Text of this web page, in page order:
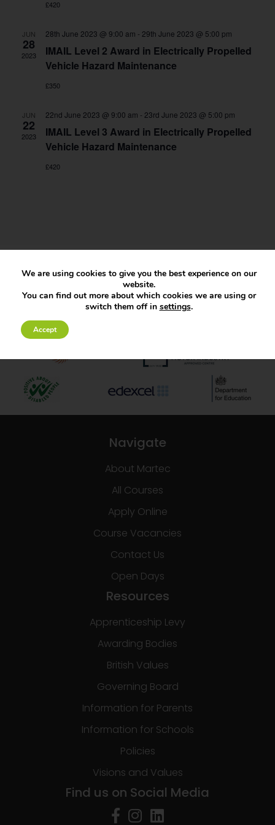
£420
JUN
28
2023
28th June 2023 @ 9:00 am - 29th June 2023 @ 5:00 pm
IMAIL Level 2 Award in Electrically Propelled
Vehicle Hazard Maintenance
£350
JUN
22
2023
22nd June 2023 @ 9:00 am - 23rd June 2023 @ 5:00 pm
IMAIL Level 3 Award in Electrically Propelled
Vehicle Hazard Maintenance
£420
Navigate
About Martec
All Courses
Apply Online
Course Vacancies
Contact Us
Open Days
Resources
Apprenticeship Levy
Awarding Bodies
British Values
Governing Board
Information for Parents
Information for Schools
Policies
Visions and Values
Find us on Social Media
We are using cookies to give you the best experience on our
website.
You can find out more about which cookies we are using or
switch them off in settings.
Accept